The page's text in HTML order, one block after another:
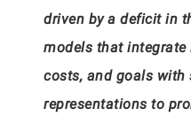
driven by a deficit in
models that
costs, and goals with
representations to